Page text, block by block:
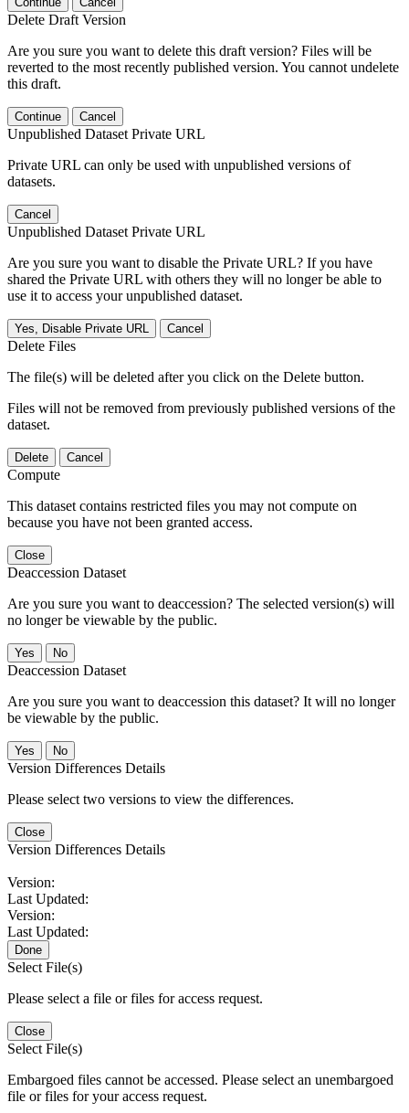
Delete Draft Version
Are you sure you want to delete this draft version? Files will be
reverted to the most recently published version. You cannot undelete
this draft.
Continue Cancel
Unpublished Dataset Private URL
Private URL can only be used with unpublished versions of
datasets.
Cancel
Unpublished Dataset Private URL
Are you sure you want to disable the Private URL? If you have
shared the Private URL with others they will no longer be able to
use it to access your unpublished dataset.
Yes, Disable Private URL Cancel
Delete Files
The file(s) will be deleted after you click on the Delete button.
Files will not be removed from previously published versions of the
dataset.
Delete Cancel
Compute
This dataset contains restricted files you may not compute on
because you have not been granted access.
Close
Deaccession Dataset
Are you sure you want to deaccession? The selected version(s) will
no longer be viewable by the public.
No
Deaccession Dataset
Are you sure you want to deaccession this dataset? It will no longer
be viewable by the public.
No
Version Differences Details
Please select two versions to view the differences.
Close
Version Differences Details
Version:
Last Updated:
Version:
Last Updated:
Done
Select File(s)
Please select a file or files for access request.
Close
Select File(s)
Embargoed files cannot be accessed. Please select an unembargoed
file or files for your access request.